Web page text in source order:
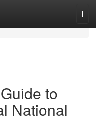
to
National